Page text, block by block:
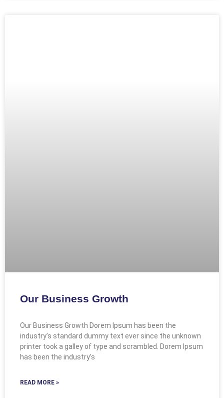
Our Business Growth
Our Business Growth Dorem Ipsum has been the
industry’s standard dummy text ever since the unknown
printer took a galley of type and scrambled. Dorem Ipsum
has been the industry’s
READ MORE »